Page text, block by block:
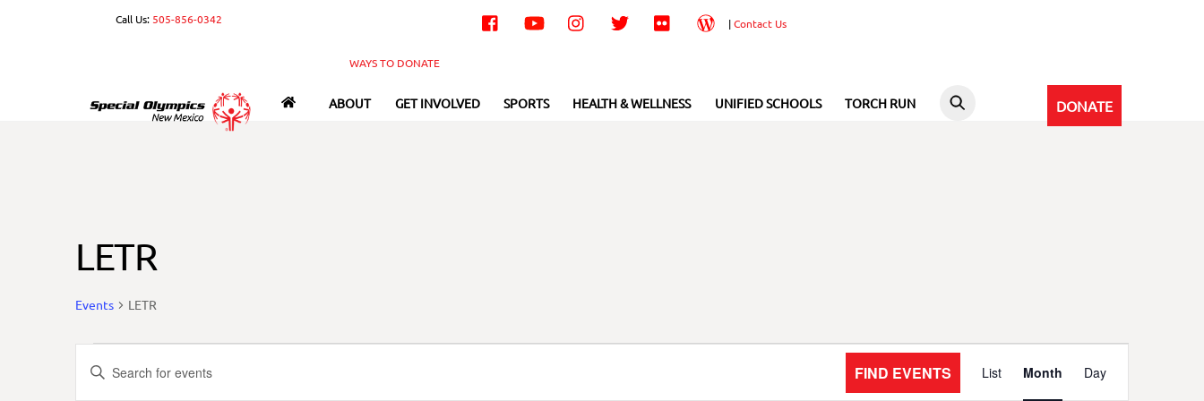
Call Us: 505-856-0342 Flickr
|Contact Us
WAYS TO DONATE
DONATE
ABOUT GET INVOLVED SPORTS HEALTH & WELLNESS UNIFIED SCHOOLS TORCH RUN
LETR
Events LETR
Events
Events
FIND EVENTS
Event
Views
List Month Day